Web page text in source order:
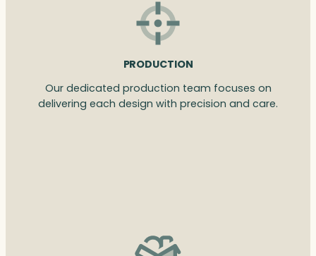
PRODUCTION
Our dedicated production team focuses on
delivering each design with precision and care.